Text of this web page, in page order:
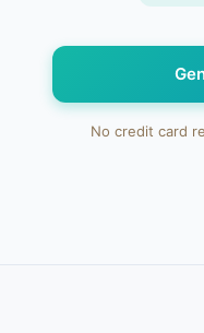
No credit card